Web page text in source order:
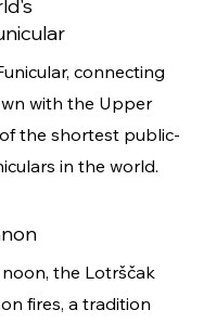
connecting
with the Upper
the shortest public-
in the world.
the Lotrščak
fires, a tradition